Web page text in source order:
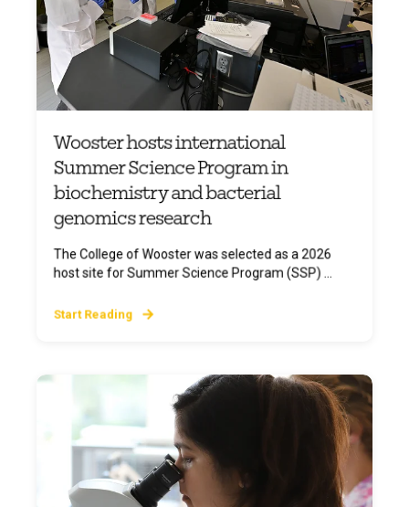
Wooster hosts international
Summer Science Program in
biochemistry and bacterial
genomics research
The College of Wooster was selected as a 2026
host site for Summer Science Program (SSP) ...
Start Reading